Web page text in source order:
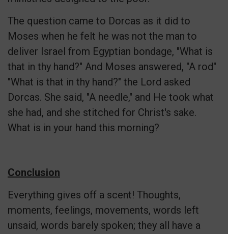
The question came to Dorcas as it did to
Moses when he felt he was not the man to
deliver Israel from Egyptian bondage, "What is
that in thy hand?" And Moses answered, "A rod"
"What is that in thy hand?" the Lord asked
Dorcas. She said, "A needle," and He took what
she had, and she stitched for Christ's sake.
What is in your hand this morning?
Conclusion
Everything gives off a scent! Thoughts,
moments, feelings, movements, words left
unsaid, words barely spoken; they all have a